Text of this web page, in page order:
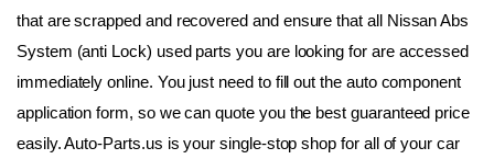
that are scrapped and recovered and ensure that all Nissan Abs
System (anti Lock) used parts you are looking for are accessed
immediately online. You just need to fill out the auto component
application form, so we can quote you the best guaranteed price
easily. Auto-Parts.us is your single-stop shop for all of your car